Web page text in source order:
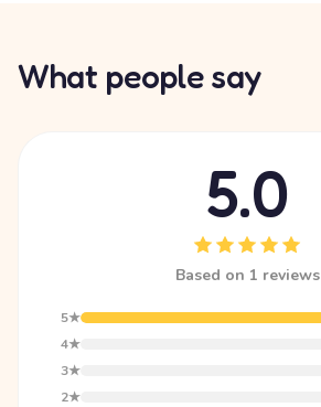
What people say
5.0
Based on 1 reviews
5★
4★
3★
2★